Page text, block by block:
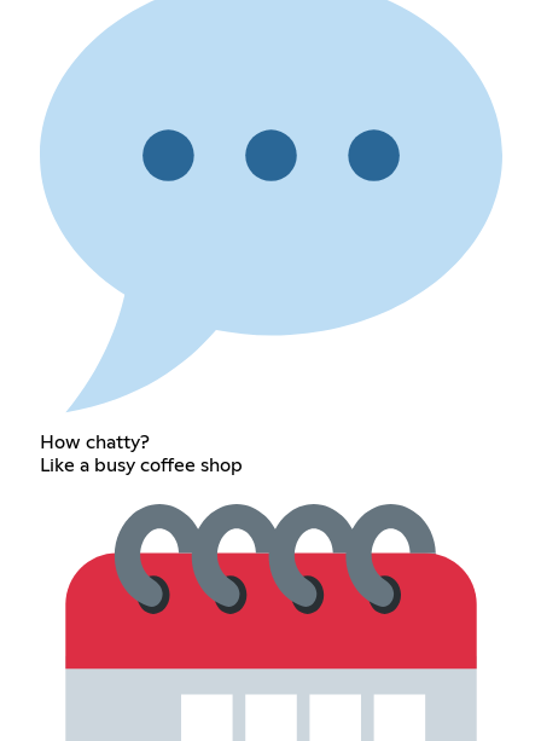
How chatty?
Like a busy coffee shop